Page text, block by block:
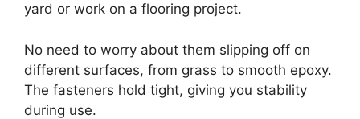
yard or work on a flooring project.
No need to worry about them slipping off on
different surfaces, from grass to smooth epoxy.
The fasteners hold tight, giving you stability
during use.